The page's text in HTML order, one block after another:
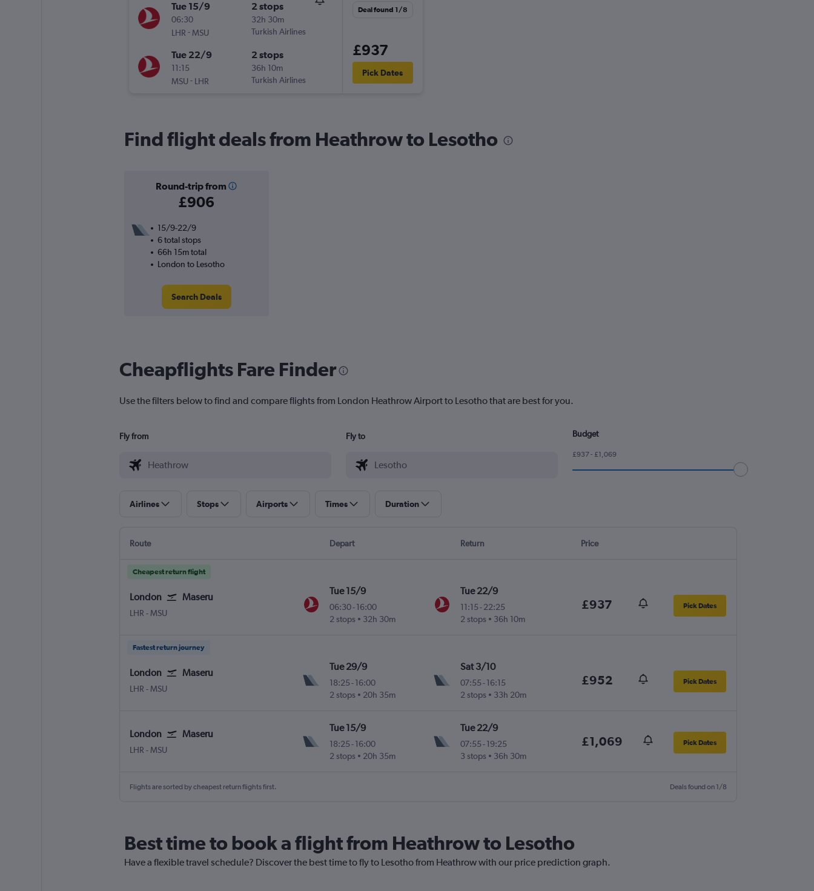
Tue 15/9
06:30
LHR - MSU
2 stops
32h 30m
Turkish Airlines
Tue 22/9
11:15
MSU - LHR
2 stops
36h 10m
Turkish Airlines
Deal found 1/8
£937
Pick Dates
Find flight deals from Heathrow to Lesotho
Round-trip from
£906
15/9-22/9
6 total stops
66h 15m total
London to Lesotho
Search Deals
Cheapflights Fare Finder
Use the filters below to find and compare flights from London Heathrow Airport to Lesotho that are best for you.
Fly from Fly to Budget
£937 - £1,069
Airlines Stops Airports Times Duration
Route Depart Return Price
Cheapest return flight
London Maseru
LHR - MSU
Tue 15/9
06:30-16:00
2 stops
32h 30m
Tue 22/9
11:15- 22:25
2 stops
36h 10m
£937 Pick Dates
Fastest return journey
London Maseru
LHR - MSU
Tue 29/9
18:25 -16:00
2 stops
20h 35m
Sat 3/10
07:55- 16:15
2 stops
33h 20m
£952 Pick Dates
London Maseru
LHR - MSU
Tue 15/9
18:25 -16:00
2 stops
20h 35m
Tue 22/9
07:55- 19:25
3 stops
36h 30m
£1,069 Pick Dates
Flights are sorted by cheapest return flights first. Deals found on 1/8
Best time to book a flight from Heathrow to Lesotho
Have a flexible travel schedule? Discover the best time to fly to Lesotho from Heathrow with our price prediction graph.